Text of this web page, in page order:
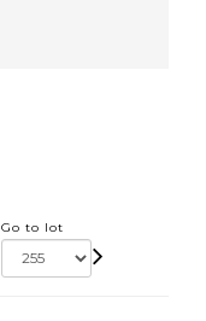
Go to lot